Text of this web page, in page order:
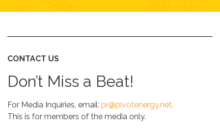
CONTACT US
Don’t Miss a Beat!
For Media Inquiries, email: pr@pivotenergy.net.
This is for members of the media only.